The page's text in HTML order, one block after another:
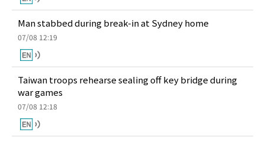
Man stabbed during break-in at Sydney home
07/08 12:19
Taiwan troops rehearse sealing off key bridge during
war games
07/08 12:18